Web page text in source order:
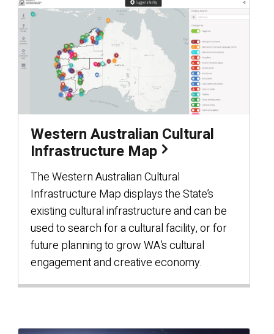
Western Australian Cultural
Infrastructure Map
The Western Australian Cultural
Infrastructure Map displays the State’s
existing cultural infrastructure and can be
used to search for a cultural facility, or for
future planning to grow WA’s cultural
engagement and creative economy.